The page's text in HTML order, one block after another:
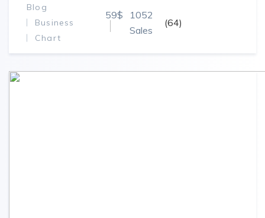
Blog
Business
Chart
59$
1052
Sales
(64)